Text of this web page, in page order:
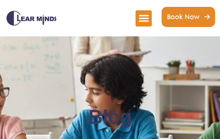
Book Now
Blog